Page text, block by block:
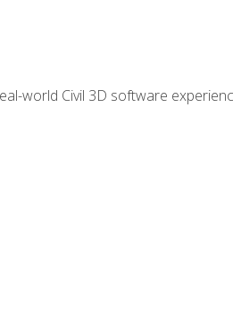
world Civil 3D software